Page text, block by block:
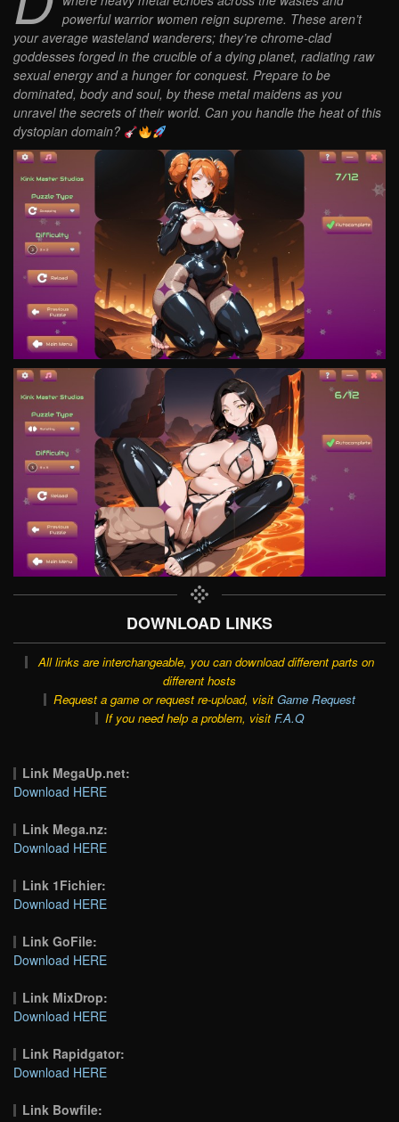
powerful warrior women reign supreme. These aren’t
your average wasteland wanderers; they’re chrome-clad
goddesses forged in the crucible of a dying planet, radiating raw
sexual energy and a hunger for conquest. Prepare to be
dominated, body and soul, by these metal maidens as you
unravel the secrets of their world. Can you handle the heat of this
dystopian domain?
DOWNLOAD LINKS
All links are interchangeable, you can download different parts on
different hosts
Request a game or request re-upload, visit Game Request
If you need help a problem, visit F.A.Q
Link MegaUp.net:
Download HERE
Link Mega.nz:
Download HERE
Link 1Fichier:
Download HERE
Link GoFile:
Download HERE
Link MixDrop:
Download HERE
Link Rapidgator:
Download HERE
Link Bowfile: